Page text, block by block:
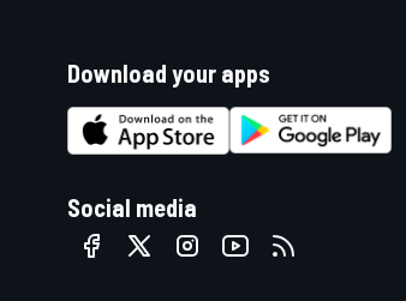
Download your apps
Social media